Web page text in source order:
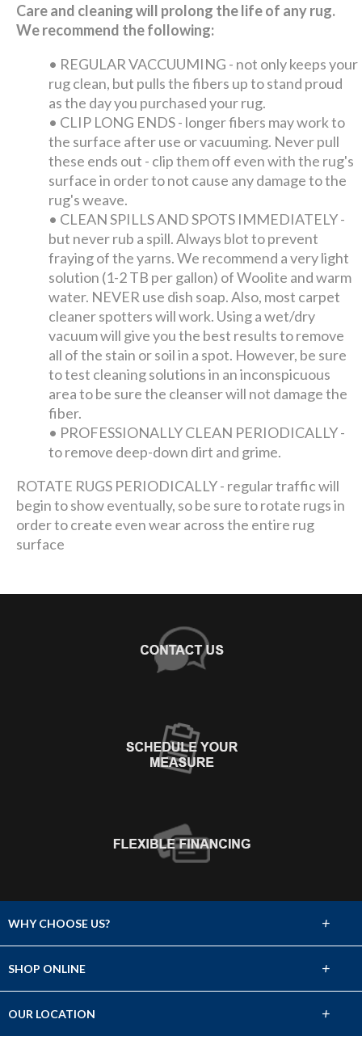
Care and cleaning will prolong the life of any rug.
We recommend the following:
• REGULAR VACCUUMING - not only keeps your
rug clean, but pulls the fibers up to stand proud
as the day you purchased your rug.
• CLIP LONG ENDS - longer fibers may work to
the surface after use or vacuuming. Never pull
these ends out - clip them off even with the rug's
surface in order to not cause any damage to the
rug's weave.
• CLEAN SPILLS AND SPOTS IMMEDIATELY -
but never rub a spill. Always blot to prevent
fraying of the yarns. We recommend a very light
solution (1-2 TB per gallon) of Woolite and warm
water. NEVER use dish soap. Also, most carpet
cleaner spotters will work. Using a wet/dry
vacuum will give you the best results to remove
all of the stain or soil in a spot. However, be sure
to test cleaning solutions in an inconspicuous
area to be sure the cleanser will not damage the
fiber.
• PROFESSIONALLY CLEAN PERIODICALLY -
to remove deep-down dirt and grime.
ROTATE RUGS PERIODICALLY - regular traffic will
begin to show eventually, so be sure to rotate rugs in
order to create even wear across the entire rug
surface
WHY CHOOSE US?
Choose Abbey
+
SHOP ONLINE
Hardwood
+
OUR LOCATION +